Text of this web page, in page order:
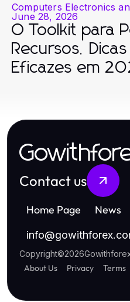
Computers Electronics
June 28, 2026
O Toolkit para
Recursos,
Eficazes em
Contact us
Home Page News
info@
Copyright©2026
About Us Privacy Terms